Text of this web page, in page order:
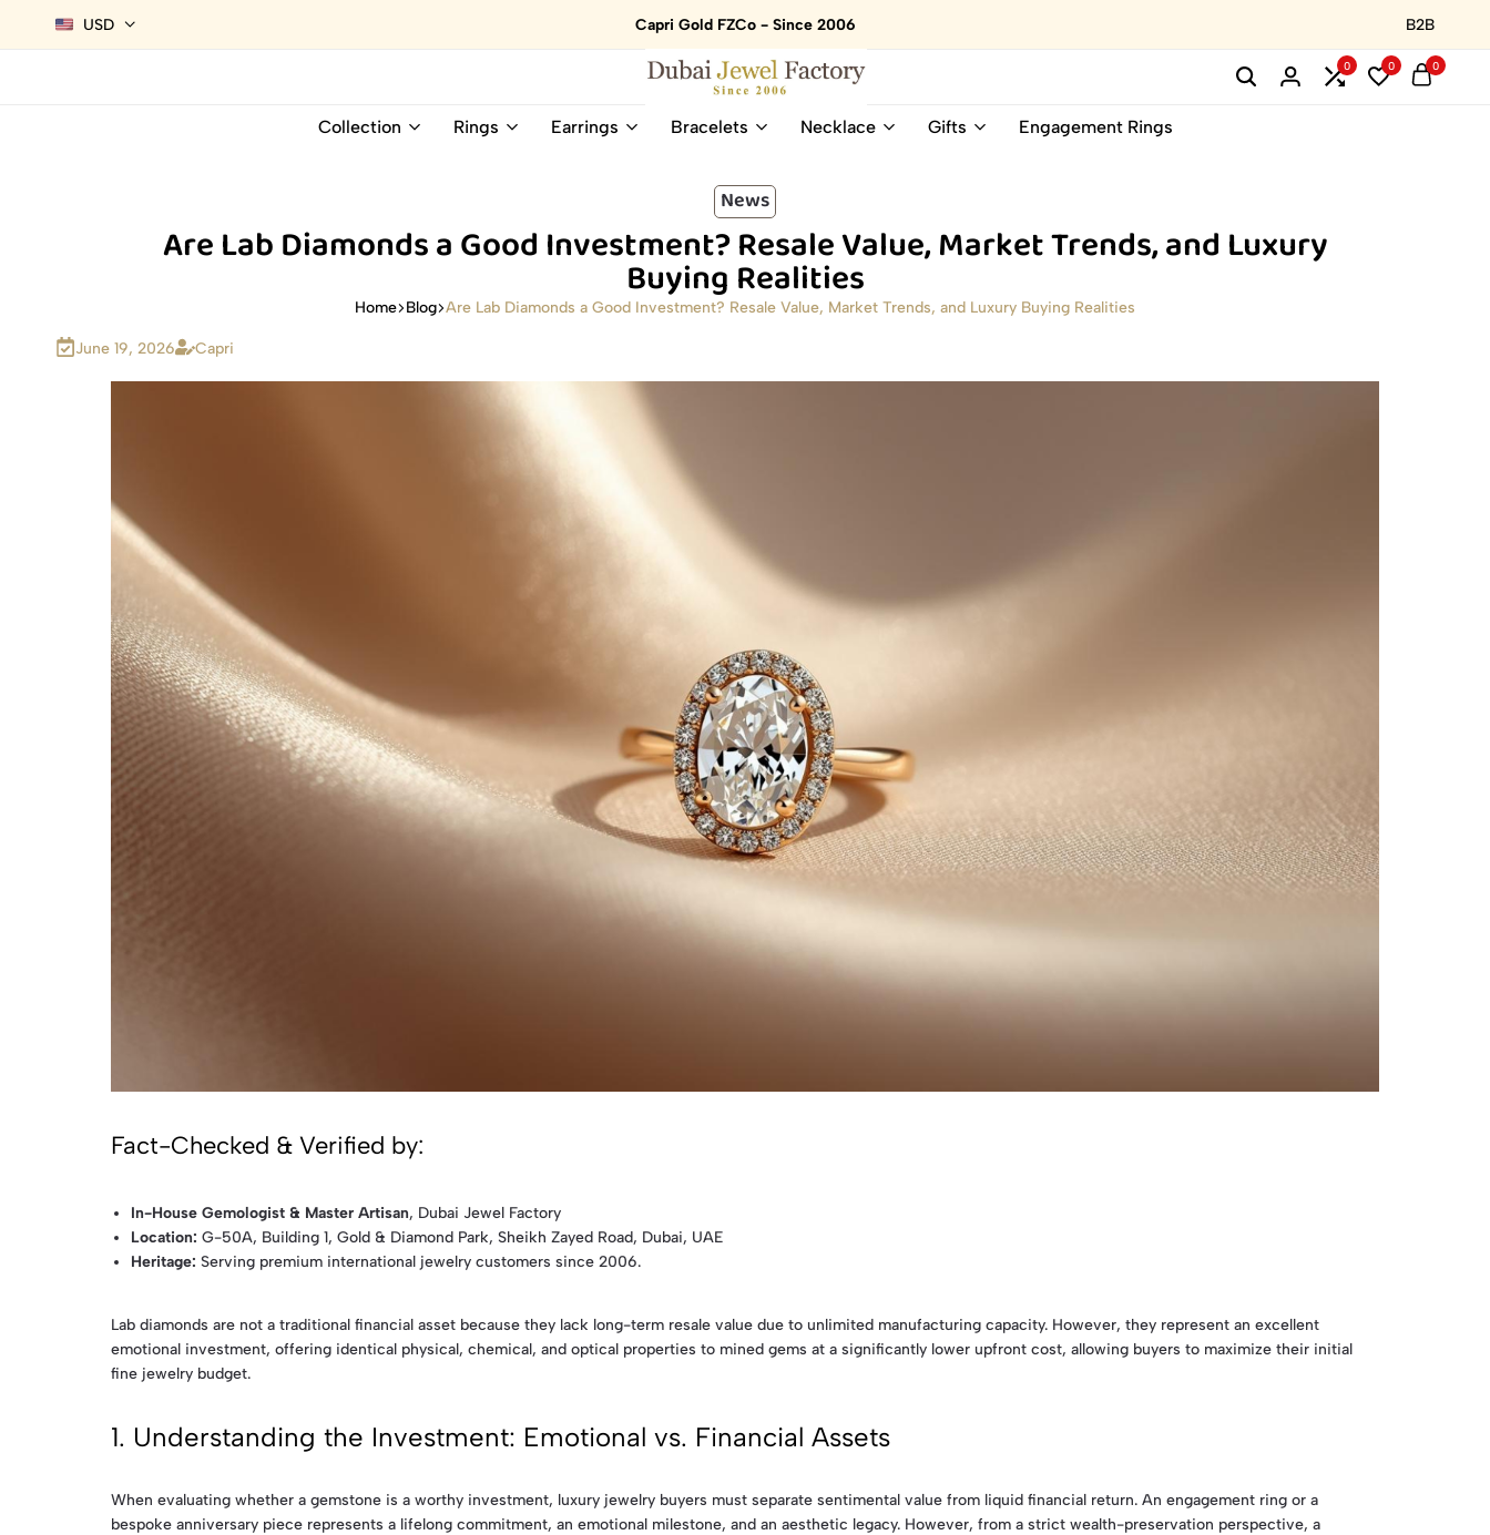
USD Capri Gold FZCo - Since 2006 B2B
Dubai
Gold
&
Gemstone
Jewelry
Online
Gemstone
and
Diamonds
Jewelry
0 0 0
Collection Rings Earrings Bracelets Necklace Gifts Engagement Rings
News
Are Lab Diamonds a Good Investment? Resale Value, Market Trends, and Luxury
Buying Realities
Home Blog Are Lab Diamonds a Good Investment? Resale Value, Market Trends, and Luxury Buying Realities
June 19, 2026 Capri
Fact-Checked & Verified by:
In-House Gemologist & Master Artisan, Dubai Jewel Factory
Location: G-50A, Building 1, Gold & Diamond Park, Sheikh Zayed Road, Dubai, UAE
Heritage: Serving premium international jewelry customers since 2006.
Lab diamonds are not a traditional financial asset because they lack long-term resale value due to unlimited manufacturing capacity. However, they represent an excellent
emotional investment, offering identical physical, chemical, and optical properties to mined gems at a significantly lower upfront cost, allowing buyers to maximize their initial
fine jewelry budget.
1. Understanding the Investment: Emotional vs. Financial Assets
When evaluating whether a gemstone is a worthy investment, luxury jewelry buyers must separate sentimental value from liquid financial return. An engagement ring or a
bespoke anniversary piece represents a lifelong commitment, an emotional milestone, and an aesthetic legacy. However, from a strict wealth-preservation perspective, a